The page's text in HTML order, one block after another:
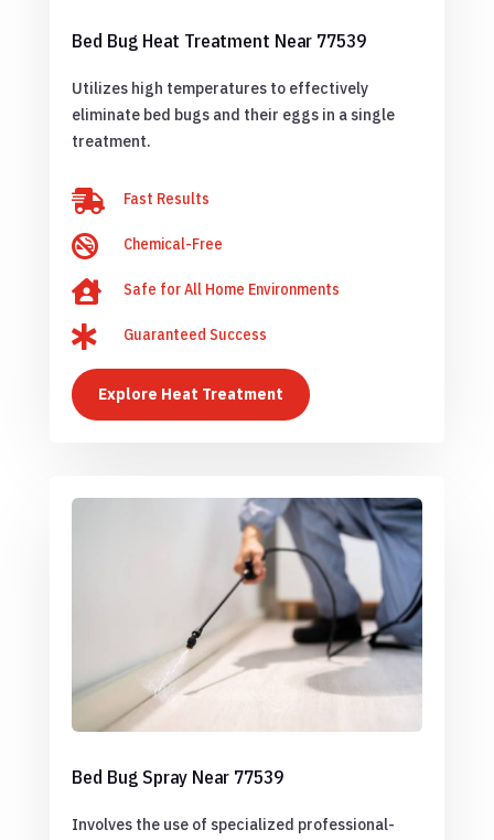
Bed Bug Heat Treatment Near 77539
Utilizes high temperatures to effectively
eliminate bed bugs and their eggs in a single
treatment.
 Fast Results
 Chemical-Free
 Safe for All Home Environments
 Guaranteed Success
Explore Heat Treatment
Bed Bug Spray Near 77539
Involves the use of specialized professional-